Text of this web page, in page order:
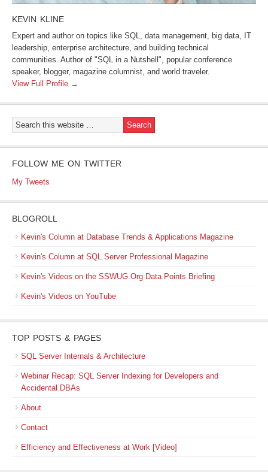
KEVIN KLINE
Expert and author on topics like SQL, data management, big data, IT
leadership, enterprise architecture, and building technical
communities. Author of "SQL in a Nutshell", popular conference
speaker, blogger, magazine columnist, and world traveler.
View Full Profile →
FOLLOW ME ON TWITTER
My Tweets
BLOGROLL
Kevin's Column at Database Trends & Applications Magazine
Kevin's Column at SQL Server Professional Magazine
Kevin's Videos on the SSWUG.Org Data Points Briefing
Kevin's Videos on YouTube
TOP POSTS & PAGES
SQL Server Internals & Architecture
Webinar Recap: SQL Server Indexing for Developers and
Accidental DBAs
About
Contact
Efficiency and Effectiveness at Work [Video]